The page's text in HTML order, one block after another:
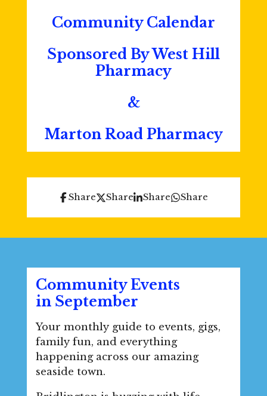
Community Calendar
Sponsored By West Hill
Pharmacy
&
Marton Road Pharmacy
Share Share Share Share
Community Events
in September
Your monthly guide to events, gigs,
family fun, and everything
happening across our amazing
seaside town.